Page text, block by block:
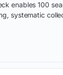
enables 100
systematic